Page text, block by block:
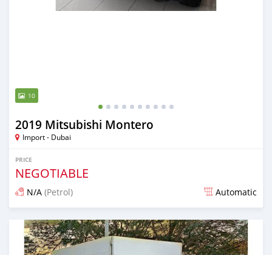
10
2019 Mitsubishi Montero
Import - Dubai
PRICE
NEGOTIABLE
N/A (Petrol) Automatic
Posted almost 6 years ago